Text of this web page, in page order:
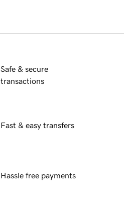
Safe & secure
transactions
Fast & easy transfers
Hassle free payments